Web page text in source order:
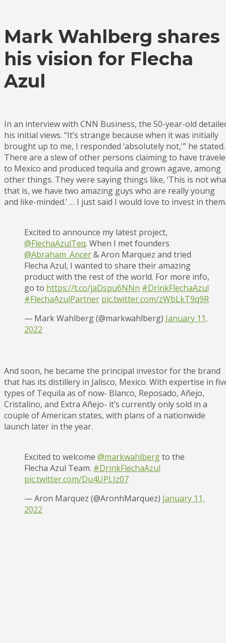
Mark Wahlberg shares
his vision for Flecha
Azul
In an interview with CNN Business, the 50-year-old
his initial views. “It’s strange because when it was initially
brought up to me, I responded ‘absolutely not,'” he stated.
There are a slew of other persons claiming to have
to Mexico and produced tequila and grown agave, among
other things. They were saying things like, ‘This is not
that is, we have two amazing guys who are really young
and like-minded.’ … I just said I would love to invest in
Excited to announce my latest project,
@FlechaAzulTeq. When I met founders
@Abraham_Ancer& Aron Marquez and tried
Flecha Azul, I wanted to share their amazing
product with the rest of the world. For more info,
go to https://t.co/jaDspu6NNn #DrinkFlechaAzul
#FlechaAzulPartner pic.twitter.com/zWbLkT9q9R
— Mark Wahlberg (@markwahlberg) January 11,
2022
And soon, he became the principal investor for the brand
that has its distillery in Jalisco, Mexico. With expertise in
types of Tequila as of now- Blanco, Reposado, Añejo,
Cristalino, and Extra Añejo- it’s currently only sold in a
couple of American states, with plans of a nationwide
launch later in the year.
Excited to welcome @markwahlbergto the
Flecha Azul Team. #DrinkFlechaAzul
pic.twitter.com/Du4UPLJz07
— Aron Marquez (@AronhMarquez) January 11,
2022